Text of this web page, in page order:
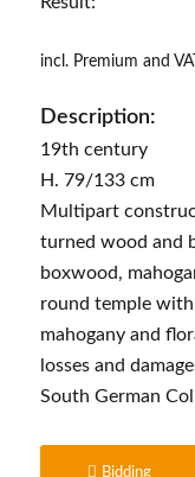
incl. Premium and
Description:
19th century
H. 79/133 cm
Multipart
turned wood and
boxwood,
round temple
mahogany and
losses and
South German
Bidding